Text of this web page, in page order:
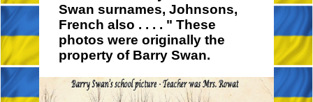
Swan surnames, Johnsons,
French also . . . . " These
photos were originally the
property of Barry Swan.